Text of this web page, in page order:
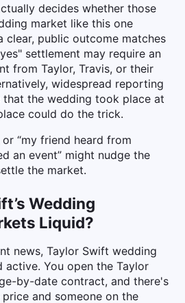
decides whether those
market like this one
clear, public outcome matches
settlement may require an
from Taylor, Travis, or their
widespread reporting
that the wedding took place at
could do the trick.
“my friend heard from
an event” might nudge the
the market.
Wedding
Liquid?
news, Taylor Swift wedding
active. You open the Taylor
by-date contract, and there's
and someone on the